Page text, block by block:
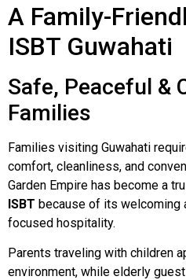
A Family-
ISBT Guwahati
Safe, Peaceful &
Families
Families visiting Guwahati
comfort, cleanliness, and
Garden Empire has become a
ISBT because of its welcoming
focused hospitality.
Parents traveling with children
environment, while elderly